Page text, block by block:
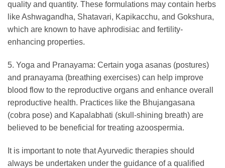
quality and quantity. These formulations may contain herbs
like Ashwagandha, Shatavari, Kapikacchu, and Gokshura,
which are known to have aphrodisiac and fertility-
enhancing properties.
5. Yoga and Pranayama: Certain yoga asanas (postures)
and pranayama (breathing exercises) can help improve
blood flow to the reproductive organs and enhance overall
reproductive health. Practices like the Bhujangasana
(cobra pose) and Kapalabhati (skull-shining breath) are
believed to be beneficial for treating azoospermia.
It is important to note that Ayurvedic therapies should
always be undertaken under the guidance of a qualified